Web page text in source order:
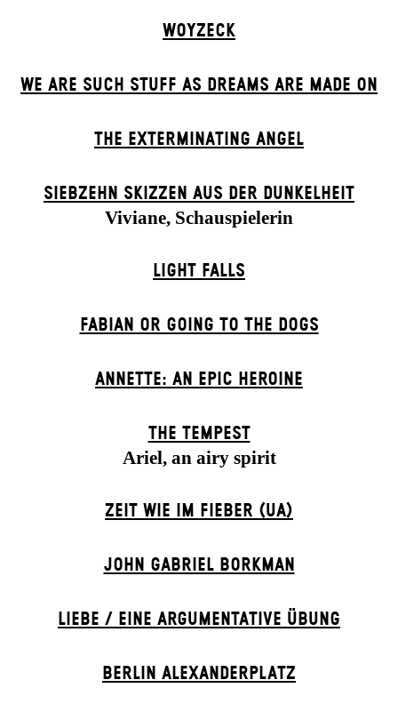
WOYZECK
WE ARE SUCH STUFF AS DREAMS ARE MADE ON
THE EXTERMIN­ATING ANGEL
SIEBZEHN SKIZZEN AUS DER DUNKELHEIT
Viviane, Schauspielerin
LIGHT FALLS
FABIAN OR GOING TO THE DOGS
ANNETTE: AN EPIC HEROINE
THE TEMPEST
Ariel, an airy spirit
ZEIT WIE IM FIEBER (UA)
JOHN GABRIEL BORKMAN
LIEBE / EINE ARGUMENTATIVE ÜBUNG
BERLIN ALEXANDER­PLATZ